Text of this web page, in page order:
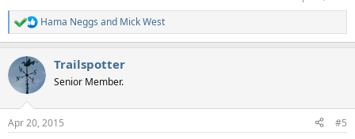
R
e
c
t
i
s
Hama Neggs and Mick West
Trailspotter
Senior Member.
Apr 20, 2015 #5